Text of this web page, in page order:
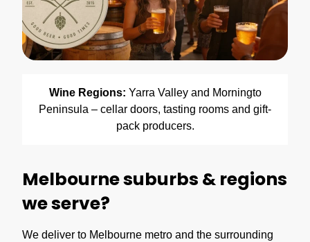
Wine Regions: Yarra Valley and Morningto
Peninsula – cellar doors, tasting rooms and gift-
pack producers.
Melbourne suburbs & regions
we serve?
We deliver to Melbourne metro and the surrounding